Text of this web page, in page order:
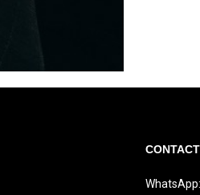
WhatsApp: